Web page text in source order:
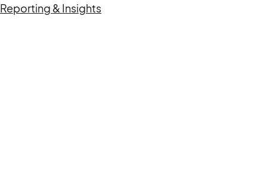
Reporting & Insights